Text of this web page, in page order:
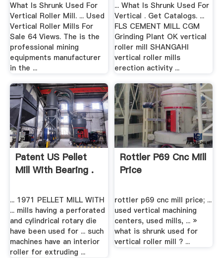
What Is Shrunk Used For
Vertical Roller Mill. ... Used
Vertical Roller Mills For
Sale 64 Views. The is the
professional mining
equipments manufacturer
in the ...
... What Is Shrunk Used For
Vertical . Get Catalogs. ...
FLS CEMENT MILL CGM
Grinding Plant OK vertical
roller mill SHANGAHI
vertical roller mills
erection activity ...
Patent US Pellet
Mill With Bearing .
... 1971 PELLET MILL WITH
... mills having a perforated
and cylindrical rotary die
have been used for ... such
machines have an interior
roller for extruding ...
Rottler P69 Cnc Mill
Price
rottler p69 cnc mill price; ...
used vertical machining
centers, used mills, ... »
what is shrunk used for
vertical roller mill ? ...